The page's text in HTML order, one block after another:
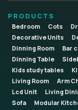
PRODUCTS
Bedroom Cots
Decorative Units
Dinning Room
Bar
Dinning Table
Kids study tables
Living Room
Arm
Lcd Unit
Living
Sofa
Modular